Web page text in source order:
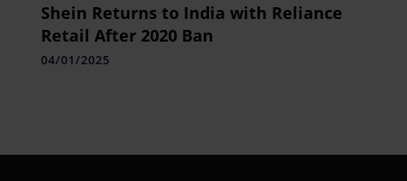
Shein Returns to India with Reliance
Retail After 2020 Ban
04/01/2025